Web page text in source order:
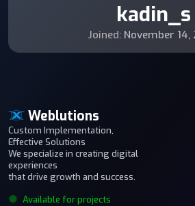
kadin_s
Joined: November 14,
Weblutions
Custom Implementation,
Effective Solutions
We specialize in creating digital
experiences
that drive growth and success.
Available for projects